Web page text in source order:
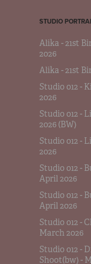
STUDIO
Alika - 21st
2026
Alika - 21st
Studio 012 -
2026
Studio 012 -
2026 (BW)
Studio 012 -
2026
Studio 012 -
April 2026
Studio 012 -
April 2026
Studio 012 -
March 2026
Studio 012 -
Shoot(bw) -